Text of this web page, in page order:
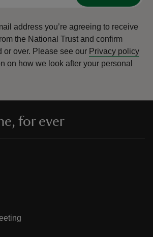
address you’re agreeing to receive
the National Trust and confirm
or over. Please see our Privacy policy
on how we look after your personal
for ever